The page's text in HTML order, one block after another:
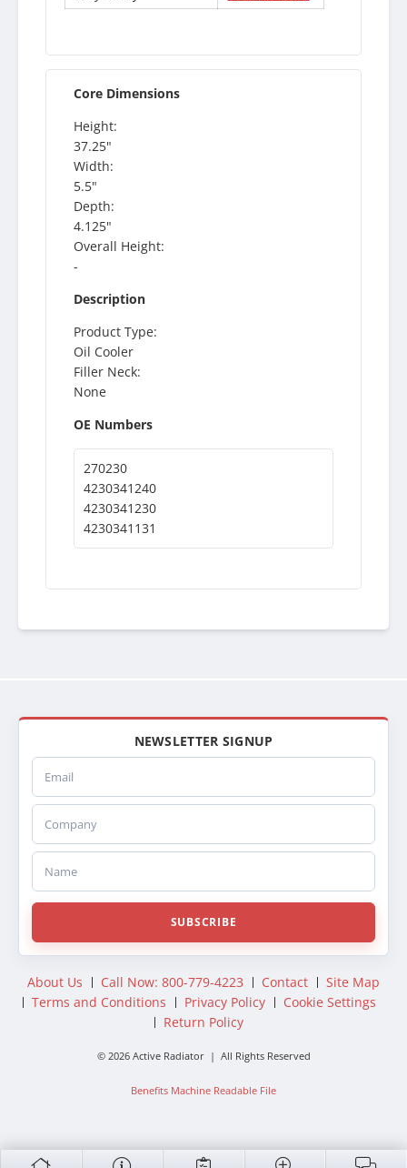
Core Dimensions
Height:
37.25"
Width:
5.5"
Depth:
4.125"
Overall Height:
-
Description
Product Type:
Oil Cooler
Filler Neck:
None
OE Numbers
270230
4230341240
4230341230
4230341131
NEWSLETTER SIGNUP
Email
Company
Name
SUBSCRIBE
About Us Call Now: 800-779-4223 Contact
Site Map
Terms and Conditions
Privacy Policy
Cookie Settings
Return Policy
© 2026 Active Radiator | All Rights Reserved
Benefits Machine Readable File